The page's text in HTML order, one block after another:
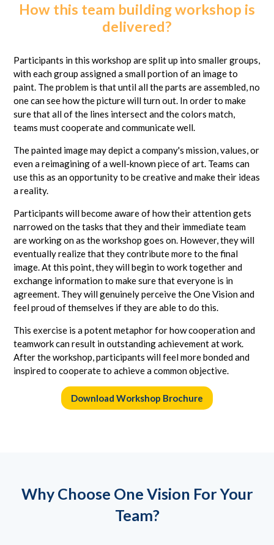
How this team building workshop is
delivered?
Participants in this workshop are split up into smaller groups,
with each group assigned a small portion of an image to
paint. The problem is that until all the parts are assembled, no
one can see how the picture will turn out. In order to make
sure that all of the lines intersect and the colors match,
teams must cooperate and communicate well.
The painted image may depict a company's mission, values, or
even a reimagining of a well-known piece of art. Teams can
use this as an opportunity to be creative and make their ideas
a reality.
Participants will become aware of how their attention gets
narrowed on the tasks that they and their immediate team
are working on as the workshop goes on. However, they will
eventually realize that they contribute more to the final
image. At this point, they will begin to work together and
exchange information to make sure that everyone is in
agreement. They will genuinely perceive the One Vision and
feel proud of themselves if they are able to do this.
This exercise is a potent metaphor for how cooperation and
teamwork can result in outstanding achievement at work.
After the workshop, participants will feel more bonded and
inspired to cooperate to achieve a common objective.
Download Workshop Brochure
Why Choose One Vision For Your
Team?